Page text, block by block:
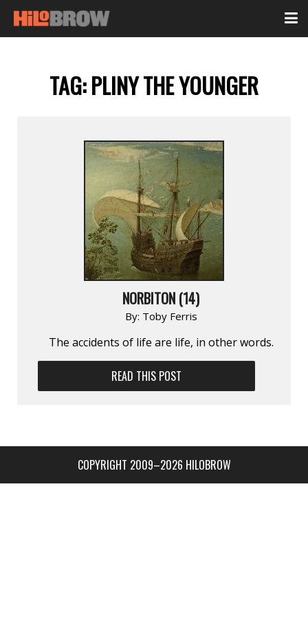
TAG:PLINY THE YOUNGER
NORBITON (14)
By: Toby Ferris
The accidents of life are life, in other words.
READ THIS POST
COPYRIGHT 2009–2026 HILOBROW